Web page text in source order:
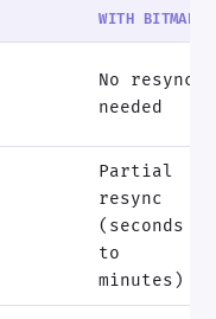
WITH BITMAP
No resync
needed
Partial
resync
(seconds
to
minutes)